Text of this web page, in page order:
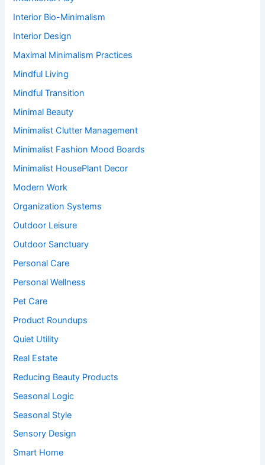
Interior Bio-Minimalism
Interior Design
Maximal Minimalism Practices
Mindful Living
Mindful Transition
Minimal Beauty
Minimalist Clutter Management
Minimalist Fashion Mood Boards
Minimalist HousePlant Decor
Modern Work
Organization Systems
Outdoor Leisure
Outdoor Sanctuary
Personal Care
Personal Wellness
Pet Care
Product Roundups
Quiet Utility
Real Estate
Reducing Beauty Products
Seasonal Logic
Seasonal Style
Sensory Design
Smart Home